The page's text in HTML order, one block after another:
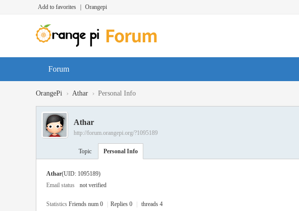
Add to favorites Orangepi
Forum
OrangePi › Athar › Personal Info
Athar
http://forum.orangepi.org/?1095189
Topic Personal Info
Athar(UID: 1095189)
Email status
not verified
Statistics Friends num 0 Replies 0 threads 4